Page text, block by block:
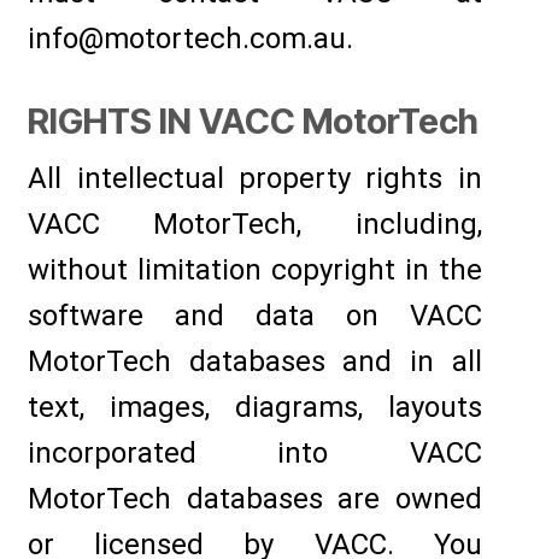
info@motortech.com.au.
RIGHTS IN VACC MotorTech
All intellectual property rights in
VACC MotorTech, including,
without limitation copyright in the
software and data on VACC
MotorTech databases and in all
text, images, diagrams, layouts
incorporated into VACC
MotorTech databases are owned
or licensed by VACC. You